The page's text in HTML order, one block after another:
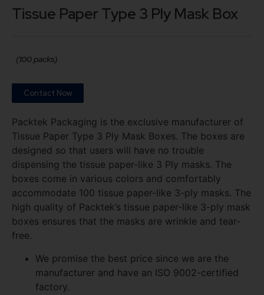
Tissue Paper Type 3 Ply Mask Box
(100 packs)
Contact Now
Packtek Packaging is the exclusive manufacturer of
Tissue Paper Type 3 Ply Mask Boxes. The boxes are
designed so that users will have no trouble
dispensing the tissue paper-like 3 Ply masks. The
boxes come in various colors and comfortably
accommodate 100 tissue paper-like 3-ply masks. The
high quality of Packtek’s tissue paper-like 3-ply mask
boxes ensures that the masks are wrinkle and tear-
free.
We promise the best price since we are the
manufacturer and have an ISO 9002-certified
factory.